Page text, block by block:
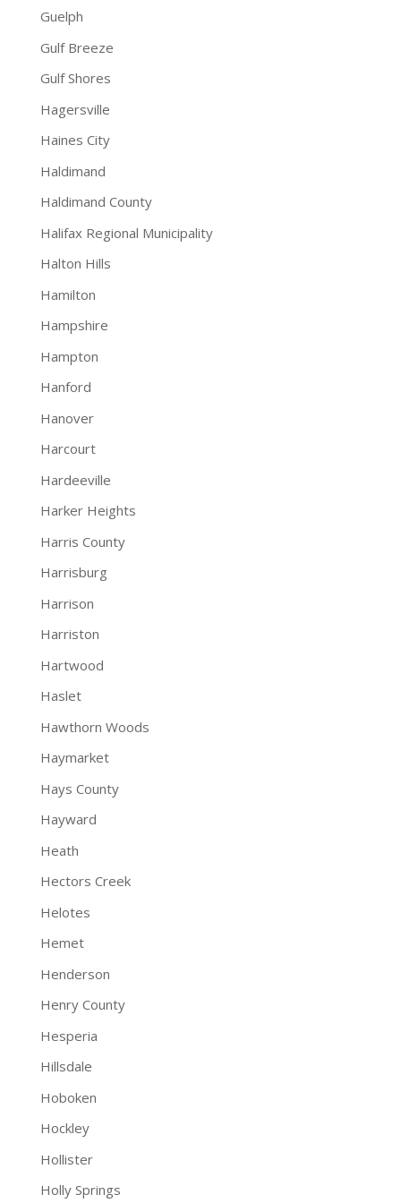
Guelph
Gulf Breeze
Gulf Shores
Hagersville
Haines City
Haldimand
Haldimand County
Halifax Regional Municipality
Halton Hills
Hamilton
Hampshire
Hampton
Hanford
Hanover
Harcourt
Hardeeville
Harker Heights
Harris County
Harrisburg
Harrison
Harriston
Hartwood
Haslet
Hawthorn Woods
Haymarket
Hays County
Hayward
Heath
Hectors Creek
Helotes
Hemet
Henderson
Henry County
Hesperia
Hillsdale
Hoboken
Hockley
Hollister
Holly Springs